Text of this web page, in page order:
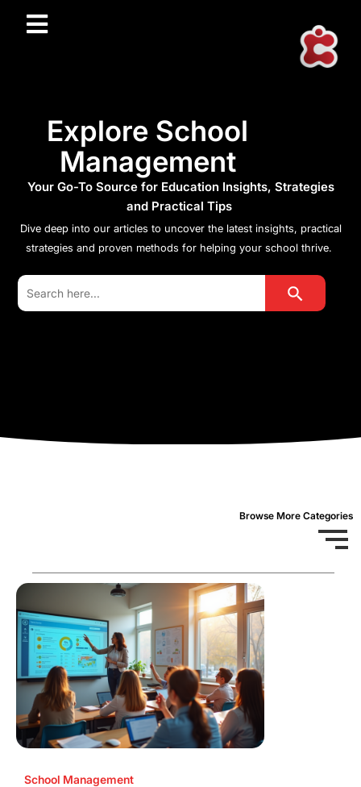
Explore School
Management
Your Go-To Source for Education Insights, Strategies
and Practical Tips
Dive deep into our articles to uncover the latest insights, practical
strategies and proven methods for helping your school thrive.
Search
for:
Search Button
Browse More Categories
School Management